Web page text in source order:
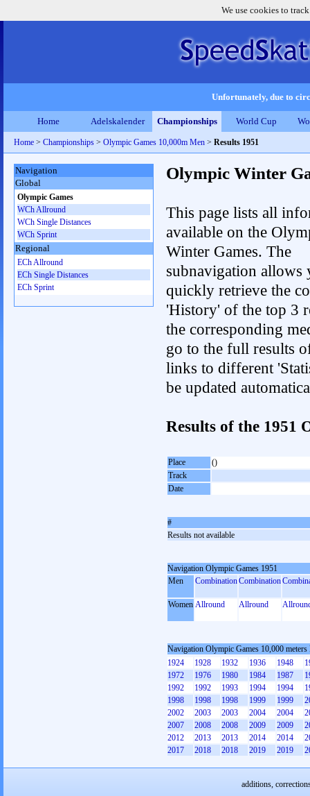
We use cookies to
Unfortunately, due to
Home Adelskalender Championships World Cup
Home > Championships > Olympic Games 10,000m Men > Results 1951
Olympic Winter
This page lists all
available on the
Winter Games. The
subnavigation allows
quickly retrieve the
'History' of the top 3
the corresponding
go to the full results
links to different
be updated
Results of the 1951
Place
()
Track
Date
#
Results not available
Navigation Olympic Games 1951
Men
CombinationCombination
Women Allround Allround
Navigation Olympic Games 10,000 meters
1924
1928 1932 1936 1948
1972
1976 1980 1984 1987
1992
1992 1993 1994 1994
1998
1998 1998 1999 1999
2002
2003 2003 2004 2004
2007
2008 2008 2009 2009
2012
2013 2013 2014 2014
2017
2018 2018 2019 2019
Navigation
Global
Olympic Games
WCh Allround
WCh Single Distances
WCh Sprint
Regional
ECh Allround
ECh Single Distances
ECh Sprint
additions,